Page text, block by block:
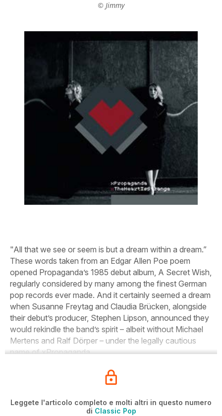
© Jimmy
"All that we see or seem is but a dream within a dream.”
These words taken from an Edgar Allen Poe poem
opened Propaganda’s 1985 debut album, A Secret Wish,
regularly considered by many among the finest German
pop records ever made. And it certainly seemed a dream
when Susanne Freytag and Claudia Brücken, alongside
their debut’s producer, Stephen Lipson, announced they
would rekindle the band’s spirit – albeit without Michael
Mertens and Ralf Dörper – under the legally cautious
name of xPropaganda.
Leggete l'articolo completo e molti altri in questo numero
di Classic Pop